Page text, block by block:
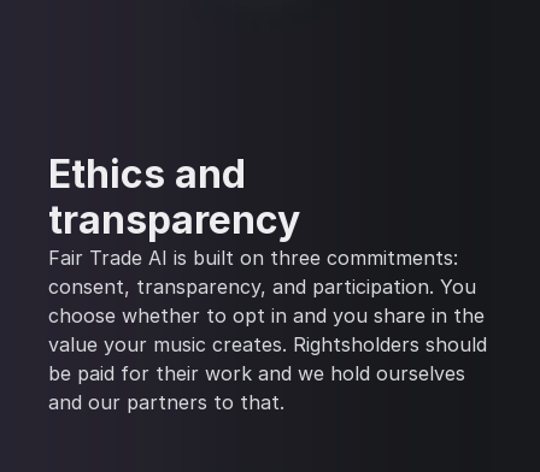
Ethics and
transparency
Fair Trade AI is built on three commitments:
consent, transparency, and participation. You
choose whether to opt in and you share in the
value your music creates. Rightsholders should
be paid for their work and we hold ourselves
and our partners to that.